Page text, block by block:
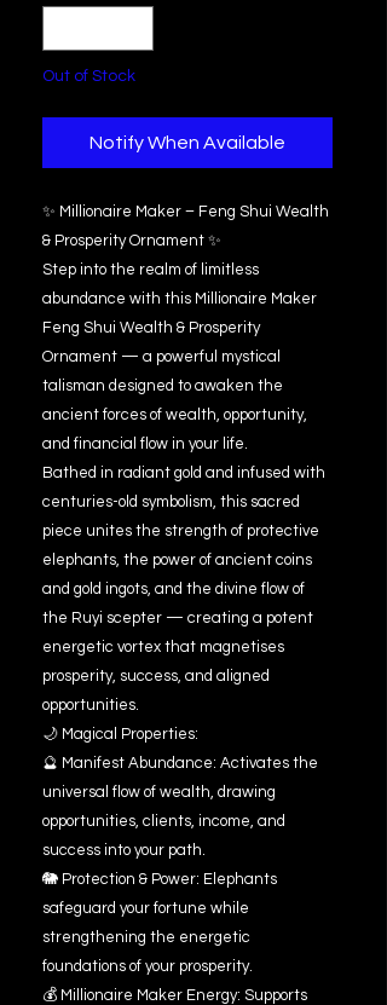
Out of Stock
Notify When Available
✨ Millionaire Maker – Feng Shui Wealth
& Prosperity Ornament ✨
Step into the realm of limitless
abundance with this Millionaire Maker
Feng Shui Wealth & Prosperity
Ornament — a powerful mystical
talisman designed to awaken the
ancient forces of wealth, opportunity,
and financial flow in your life.
Bathed in radiant gold and infused with
centuries-old symbolism, this sacred
piece unites the strength of protective
elephants, the power of ancient coins
and gold ingots, and the divine flow of
the Ruyi scepter — creating a potent
energetic vortex that magnetises
prosperity, success, and aligned
opportunities.
🌙 Magical Properties:
🔮 Manifest Abundance: Activates the
universal flow of wealth, drawing
opportunities, clients, income, and
success into your path.
🐘 Protection & Power: Elephants
safeguard your fortune while
strengthening the energetic
foundations of your prosperity.
💰 Millionaire Maker Energy: Supports